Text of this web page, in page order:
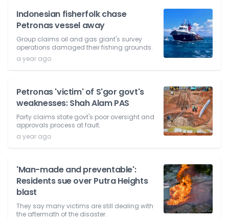
Indonesian fisherfolk chase
Petronas vessel away
Group claims oil and gas giant's survey
operations damaged their fishing grounds.
a year ago
Petronas 'victim' of S'gor govt's
weaknesses: Shah Alam PAS
Party claims state govt's poor oversight and
approvals process at fault.
a year ago
'Man-made and preventable':
Residents sue over Putra Heights
blast
They say many victims are still dealing with
the aftermath of the disaster.